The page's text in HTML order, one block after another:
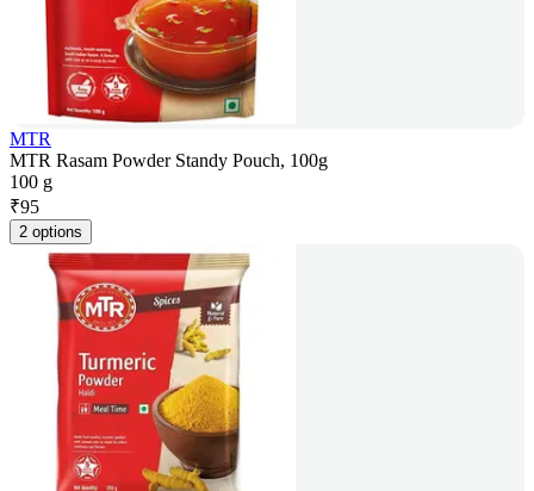
MTR
MTR Rasam Powder Standy Pouch, 100g
100 g
₹95
2 options